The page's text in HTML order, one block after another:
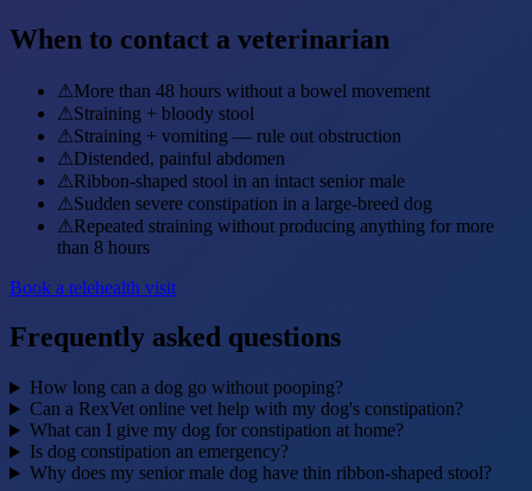
When to contact a veterinarian
⚠More than 48 hours without a bowel movement
⚠Straining + bloody stool
⚠Straining + vomiting — rule out obstruction
⚠Distended, painful abdomen
⚠Ribbon-shaped stool in an intact senior male
⚠Sudden severe constipation in a large-breed dog
⚠Repeated straining without producing anything for more
than 8 hours
Book a telehealth visit
Frequently asked questions
How long can a dog go without pooping?
Can a RexVet online vet help with my dog's constipation?
What can I give my dog for constipation at home?
Is dog constipation an emergency?
Why does my senior male dog have thin ribbon-shaped stool?